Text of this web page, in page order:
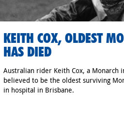
KEITH COX, OLDEST
HAS DIED
Australian rider Keith Cox, a Monarch
believed to be the oldest surviving
in hospital in Brisbane.